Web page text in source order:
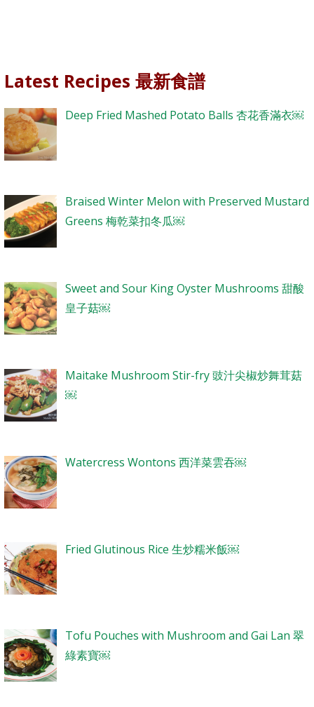
Latest Recipes 最新食譜
Deep Fried Mashed Potato Balls 杏花香滿衣￼
Braised Winter Melon with Preserved Mustard
Greens 梅乾菜扣冬瓜￼
Sweet and Sour King Oyster Mushrooms 甜酸
皇子菇￼
Maitake Mushroom Stir-fry 豉汁尖椒炒舞茸菇
￼
Watercress Wontons 西洋菜雲吞￼
Fried Glutinous Rice 生炒糯米飯￼
Tofu Pouches with Mushroom and Gai Lan 翠
綠素寶￼